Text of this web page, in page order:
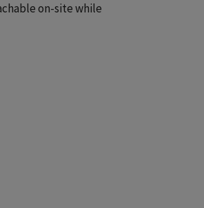
on-site while